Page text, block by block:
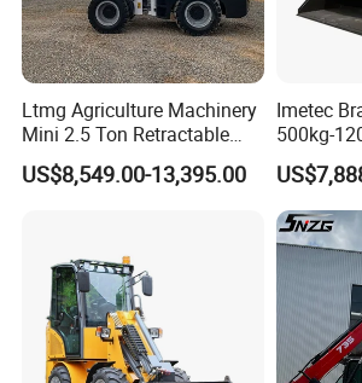
the advantages of fast
speed, high efficiency,
mobility, and easy
Ltmg Agriculture Machinery
Mini 2.5 Ton Retractable
Shovel Telescopic Loader
US$8,549.00-13,395.00
Imetec
500kg-
Skid